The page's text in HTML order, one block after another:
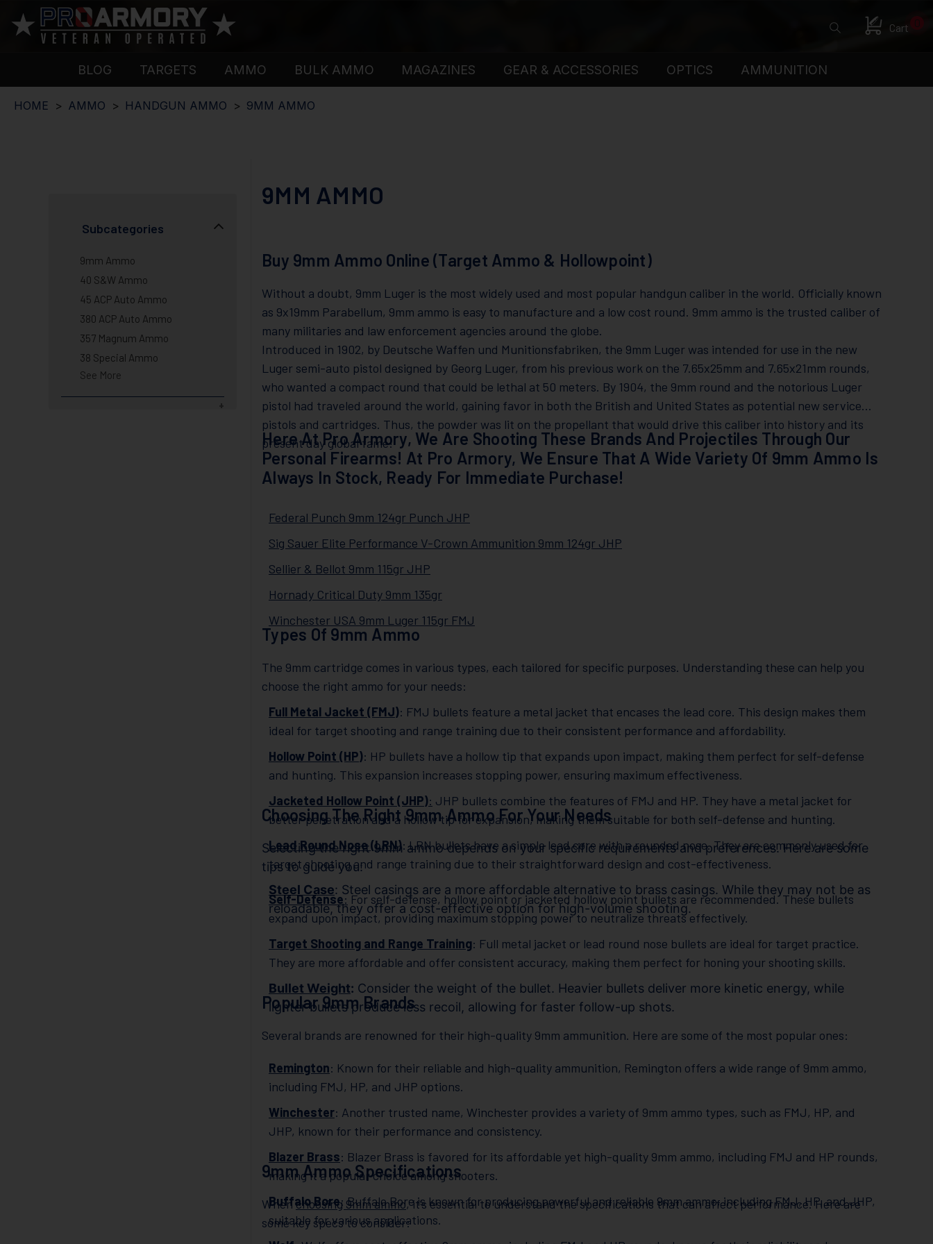
Cart 0
BLOG TARGETS AMMO BULK AMMO MAGAZINES GEAR & ACCESSORIES OPTICS AMMUNITION
HOME AMMO HANDGUN AMMO 9MM AMMO
Subcategories
9mm Ammo
40 S&W Ammo
45 ACP Auto Ammo
380 ACP Auto Ammo
357 Magnum Ammo
38 Special Ammo
See More
9MM AMMO
Buy 9mm Ammo Online (Target Ammo & Hollowpoint)
Without a doubt, 9mm Luger is the most widely used and most popular handgun caliber in the world. Officially known
as 9x19mm Parabellum, 9mm ammo is easy to manufacture and a low cost round. 9mm ammo is the trusted caliber of
many militaries and law enforcement agencies around the globe.
Introduced in 1902, by Deutsche Waffen und Munitionsfabriken, the 9mm Luger was intended for use in the new
Luger semi-auto pistol designed by Georg Luger, from his previous work on the 7.65x25mm and 7.65x21mm rounds,
who wanted a compact round that could be lethal at 50 meters. By 1904, the 9mm round and the notorious Luger
pistol had traveled around the world, gaining favor in both the British and United States as potential new service
pistols and cartridges. Thus, the powder was lit on the propellant that would drive this caliber into history and its
present day global fame!
Here At Pro Armory, We Are Shooting These Brands And Projectiles Through Our
Personal Firearms! At Pro Armory, We Ensure That A Wide Variety Of 9mm Ammo Is
Always In Stock, Ready For Immediate Purchase!
Federal Punch 9mm 124gr Punch JHP
Sig Sauer Elite Performance V-Crown Ammunition 9mm 124gr JHP
Sellier & Bellot 9mm 115gr JHP
Hornady Critical Duty 9mm 135gr
Winchester USA 9mm Luger 115gr FMJ
Types Of 9mm Ammo
The 9mm cartridge comes in various types, each tailored for specific purposes. Understanding these can help you
choose the right ammo for your needs:
Full Metal Jacket (FMJ): FMJ bullets feature a metal jacket that encases the lead core. This design makes them
ideal for target shooting and range training due to their consistent performance and affordability.
Hollow Point (HP): HP bullets have a hollow tip that expands upon impact, making them perfect for self-defense
and hunting. This expansion increases stopping power, ensuring maximum effectiveness.
Jacketed Hollow Point (JHP): JHP bullets combine the features of FMJ and HP. They have a metal jacket for
better penetration and a hollow tip for expansion, making them suitable for both self-defense and hunting.
Lead Round Nose (LRN): LRN bullets have a simple lead core with a rounded nose. They are commonly used for
target shooting and range training due to their straightforward design and cost-effectiveness.
Steel Case: Steel casings are a more affordable alternative to brass casings. While they may not be as
reloadable, they offer a cost-effective option for high-volume shooting.
Choosing The Right 9mm Ammo For Your Needs
Selecting the right 9mm ammo depends on your specific requirements and preferences. Here are some
tips to guide you:
Self-Defense: For self-defense, hollow point or jacketed hollow point bullets are recommended. These bullets
expand upon impact, providing maximum stopping power to neutralize threats effectively.
Target Shooting and Range Training: Full metal jacket or lead round nose bullets are ideal for target practice.
They are more affordable and offer consistent accuracy, making them perfect for honing your shooting skills.
Bullet Weight: Consider the weight of the bullet. Heavier bullets deliver more kinetic energy, while
lighter bullets produce less recoil, allowing for faster follow-up shots.
Popular 9mm Brands
Several brands are renowned for their high-quality 9mm ammunition. Here are some of the most popular ones:
Remington: Known for their reliable and high-quality ammunition, Remington offers a wide range of 9mm ammo,
including FMJ, HP, and JHP options.
Winchester: Another trusted name, Winchester provides a variety of 9mm ammo types, such as FMJ, HP, and
JHP, known for their performance and consistency.
Blazer Brass: Blazer Brass is favored for its affordable yet high-quality 9mm ammo, including FMJ and HP rounds,
making it a popular choice among shooters.
Buffalo Bore: Buffalo Bore is known for producing powerful and reliable 9mm ammo, including FMJ, HP, and JHP,
suitable for various applications.
9mm Ammo Specifications
Whenchoosing 9mm ammo, it’s essential to understand the specifications that can affect performance. Here are
some key specs to consider: